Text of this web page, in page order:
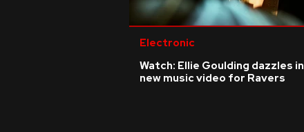
Electronic
Watch: Ellie Goulding dazzles in
new music video for Ravers